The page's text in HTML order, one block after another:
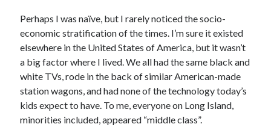
November 2020
July 2020
April 2020
Perhaps I was naïve, but I rarely noticed the socio-
economic stratification of the times. I’m sure it existed
elsewhere in the United States of America, but it wasn’t
a big factor where I lived. We all had the same black and
white TVs, rode in the back of similar American-made
station wagons, and had none of the technology today’s
kids expect to have. To me, everyone on Long Island,
minorities included, appeared “middle class”.